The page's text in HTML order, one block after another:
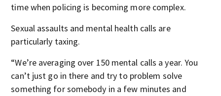
time when policing is becoming more complex.
Sexual assaults and mental health calls are
particularly taxing.
“We’re averaging over 150 mental calls a year. You
can’t just go in there and try to problem solve
something for somebody in a few minutes and